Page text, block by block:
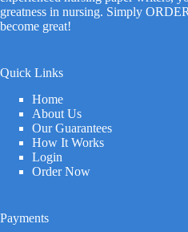
greatness in nursing. Simply
become great!
Quick Links
Home
About Us
Our Guarantees
How It Works
Login
Order Now
Payments